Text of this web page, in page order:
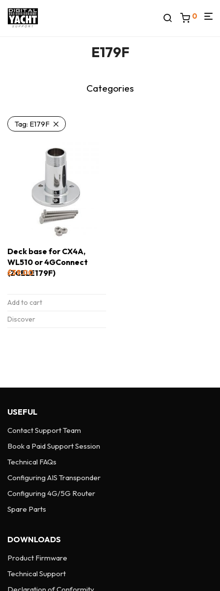
0
E179F
Categories
Tag: E179F
Deck base for CX4A,
WL510 or 4GConnect
(ZCELE179F)
£39.00
Add to cart
Discover
USEFUL
Contact Support Team
Book a Paid Support Session
Technical FAQs
Configuring AIS Transponder
Configuring 4G/5G Router
Spare Parts
DOWNLOADS
Product Firmware
Technical Support